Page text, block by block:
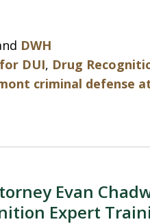
DWH
DUI, Drug
criminal defense
Evan
Expert